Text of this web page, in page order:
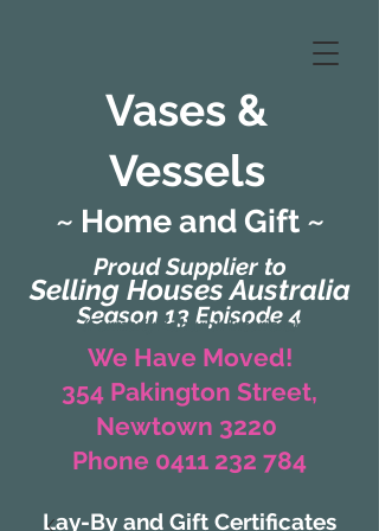
Vases &
Vessels
Proud Supplier to
Selling Houses Australia
Season 13 Episode 4
~ Home and Gift ~
(Formerly Zaharah Interiors)
We Have Moved!
354 Pakington Street,
Newtown 3220
Phone 0411 232 784
Lay-By and Gift Certificates